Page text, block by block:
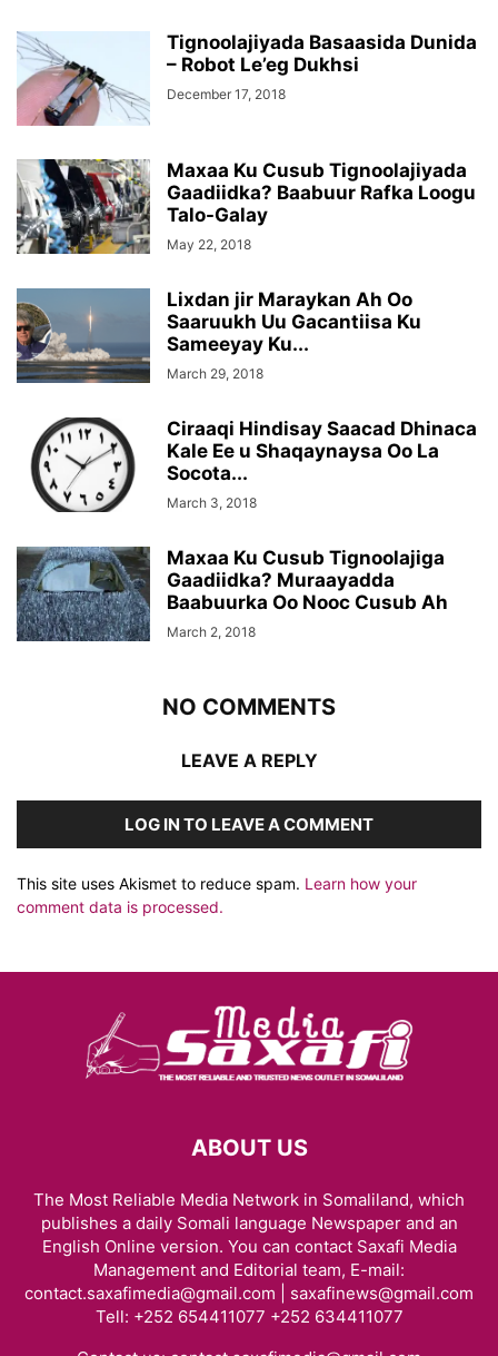
Tignoolajiyada Basaasida Dunida
– Robot Le’eg Dukhsi
December 17, 2018
Maxaa Ku Cusub Tignoolajiyada
Gaadiidka? Baabuur Rafka Loogu
Talo-Galay
May 22, 2018
Lixdan jir Maraykan Ah Oo
Saaruukh Uu Gacantiisa Ku
Sameeyay Ku...
March 29, 2018
Ciraaqi Hindisay Saacad Dhinaca
Kale Ee u Shaqaynaysa Oo La
Socota...
March 3, 2018
Maxaa Ku Cusub Tignoolajiga
Gaadiidka? Muraayadda
Baabuurka Oo Nooc Cusub Ah
March 2, 2018
NO COMMENTS
LEAVE A REPLY
LOG IN TO LEAVE A COMMENT
This site uses Akismet to reduce spam. Learn how your
comment data is processed.
ABOUT US
The Most Reliable Media Network in Somaliland, which
publishes a daily Somali language Newspaper and an
English Online version. You can contact Saxafi Media
Management and Editorial team, E-mail:
contact.saxafimedia@gmail.com | saxafinews@gmail.com
Tell: +252 654411077 +252 634411077